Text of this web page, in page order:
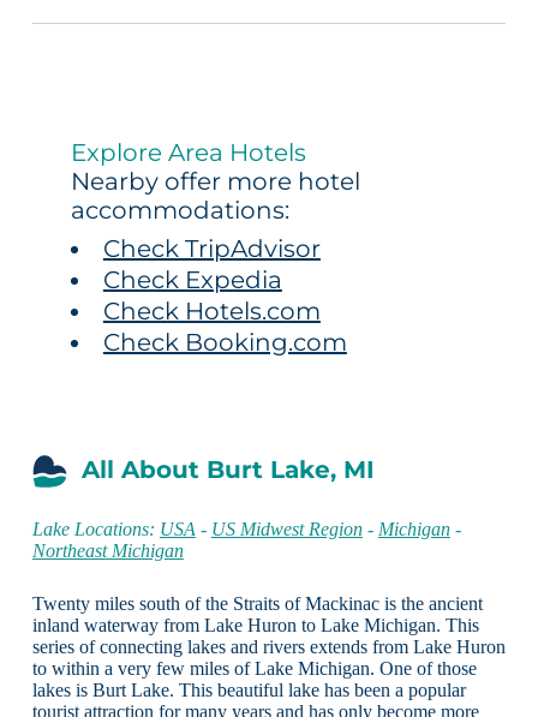
Explore Area Hotels
Nearby offer more hotel
accommodations:
Check TripAdvisor
Check Expedia
Check Hotels.com
Check Booking.com
All About Burt Lake, MI
Lake Locations: USA - US Midwest Region- Michigan-
Northeast Michigan
Twenty miles south of the Straits of Mackinac is the ancient
inland waterway from Lake Huron to Lake Michigan. This
series of connecting lakes and rivers extends from Lake Huron
to within a very few miles of Lake Michigan. One of those
lakes is Burt Lake. This beautiful lake has been a popular
tourist attraction for many years and has only become more